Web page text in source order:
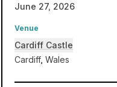
June 27, 2026
Venue
Cardiff Castle
Cardiff, Wales